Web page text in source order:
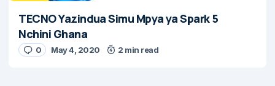
TECNO Yazindua Simu Mpya ya Spark 5
Nchini Ghana
0 May 4, 2020 2 min read